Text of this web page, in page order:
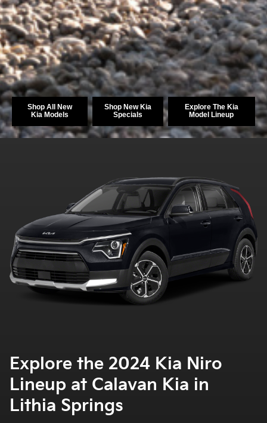
Shop All New
Kia Models
Shop New Kia
Specials
Explore The Kia
Model Lineup
Explore the 2024 Kia Niro
Lineup at Calavan Kia in
Lithia Springs